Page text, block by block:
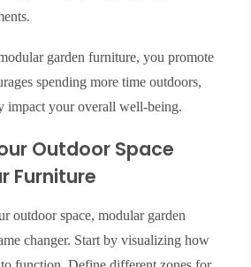
garden furniture, you promote
spending more time outdoors,
impact your overall well-being.
Outdoor Space
Furniture
outdoor space, modular garden
changer. Start by visualizing how